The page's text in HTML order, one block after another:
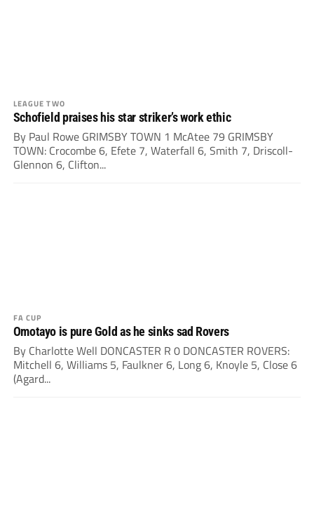
LEAGUE TWO
Schofield praises his star striker’s work ethic
By Paul Rowe GRIMSBY TOWN 1 McAtee 79 GRIMSBY
TOWN: Crocombe 6, Efete 7, Waterfall 6, Smith 7, Driscoll-
Glennon 6, Clifton...
FA CUP
Omotayo is pure Gold as he sinks sad Rovers
By Charlotte Well DONCASTER R 0 DONCASTER ROVERS:
Mitchell 6, Williams 5, Faulkner 6, Long 6, Knoyle 5, Close 6
(Agard...